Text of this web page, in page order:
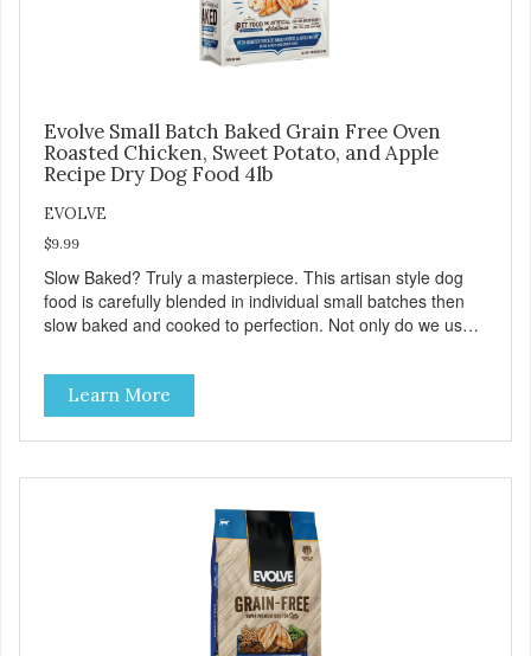
Evolve Small Batch Baked Grain Free Oven
Roasted Chicken, Sweet Potato, and Apple
Recipe Dry Dog Food 4lb
EVOLVE
$9.99
Slow Baked? Truly a masterpiece. This artisan style dog
food is carefully blended in individual small batches then
slow baked and cooked to perfection. Not only do we use
at lower temperatures with less pressure and shear to the
ingredients than standard kibble dog food. Indeed this is a
special batch for you and your friend. Give Evolve BAKED
Dog Food a try, and you will see why dogs everywhere are
Learn More